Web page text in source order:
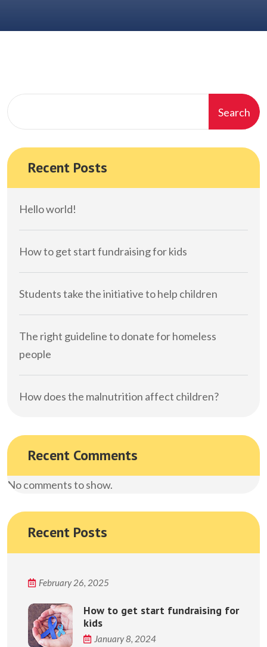
Search
Recent Posts
Hello world!
How to get start fundraising for kids
Students take the initiative to help children
The right guideline to donate for homeless
people
How does the malnutrition affect children?
Recent Comments
No comments to show.
Recent Posts
February 26, 2025
How to get start fundraising for
kids
January 8, 2024